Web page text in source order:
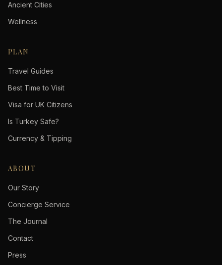
Ancient Cities
Wellness
PLAN
Travel Guides
Best Time to Visit
Visa for UK Citizens
Is Turkey Safe?
Currency & Tipping
ABOUT
Our Story
Concierge Service
The Journal
Contact
Press